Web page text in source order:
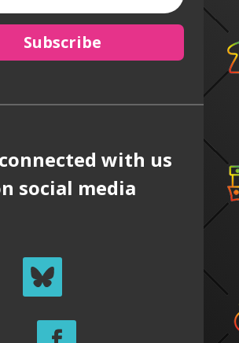
Subscribe
with us
social media